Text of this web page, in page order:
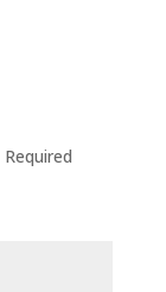
Required